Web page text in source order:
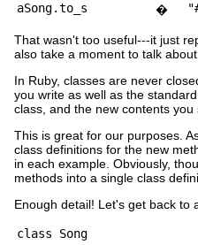
aSong.to_s
�
That wasn't too useful---it just
also take a moment to talk
In Ruby, classes are never
you write as well as the
class, and the new contents
This is great for our purposes.
class definitions for the new
in each example. Obviously,
methods into a single class
Enough detail! Let's get back to
class Song